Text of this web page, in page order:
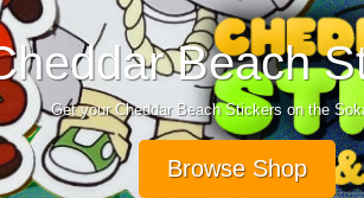
Play Cheddar
Get it today for Steam, iPhone and
Visit cheddarbeach.com